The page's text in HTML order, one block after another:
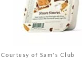
Courtesy of Sam's Club